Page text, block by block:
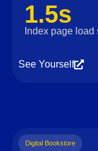
1.5s
Index page load
See Yourself
Digital Bookstore